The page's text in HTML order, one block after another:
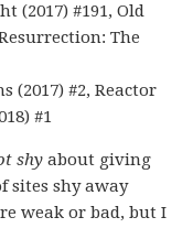
(2017) #191, Old
The
(2017) #2, Reactor
#1
shy about giving
sites shy away
weak or bad, but I